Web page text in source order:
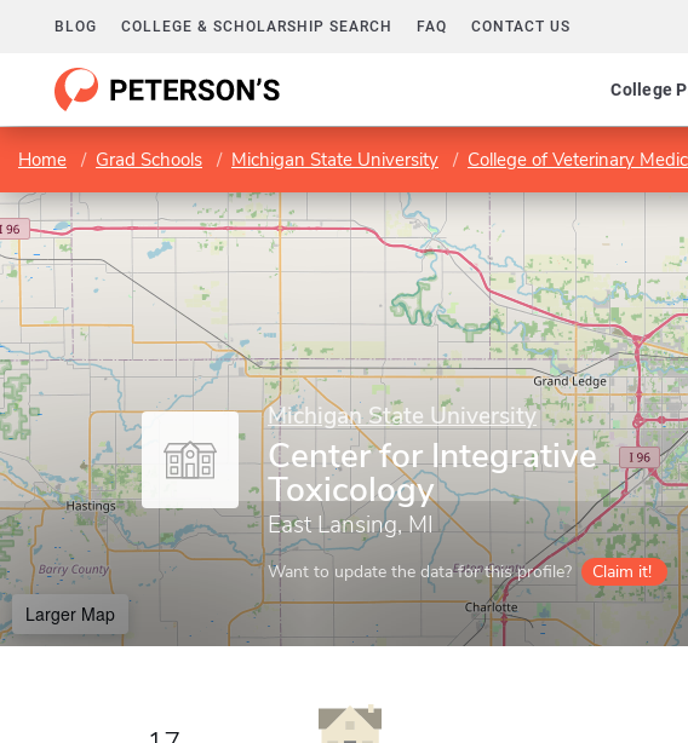
BLOG COLLEGE & SCHOLARSHIP SEARCH FAQ CONTACT US
College
Home Grad Schools Michigan State University College of Veterinary
Michigan State University
Center for Integrative
Toxicology
East Lansing, MI
Want to update the data for this profile? Claim it!
Larger Map